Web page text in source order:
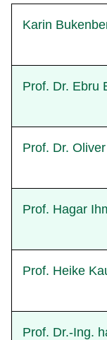
Karin
Prof. Dr. Ebru
Prof. Dr.
Prof. Hagar
Prof. Heike
Prof. Dr.-Ing.